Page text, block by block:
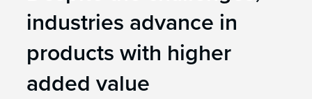
industries advance in
products with higher
added value